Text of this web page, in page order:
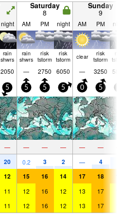
Saturday
8
Sunday
9
night AM PM night AM PM
rain
shwrs
rain
shwrs
risk
tstorm
risk
tstorm clear risk
tstorm
2050 — 2750 6050 — 3250
5 5 5 5 0 5
— — — — — —
20 0.2 3 2 — 4
12 15 16 14 17 18
11 12 16 12 13 17
11 12 16 12 13 17